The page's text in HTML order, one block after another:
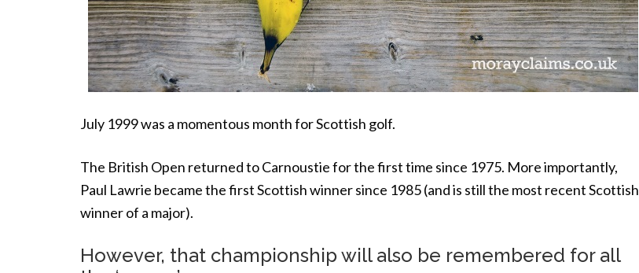
July 1999 was a momentous month for Scottish golf.
The British Open returned to Carnoustie for the first time since 1975. More importantly,
Paul Lawrie became the first Scottish winner since 1985 (and is still the most recent Scottish
winner of a major).
However, that championship will also be remembered for all